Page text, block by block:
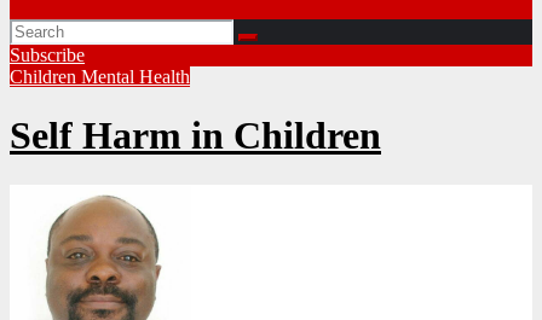
Subscribe
Children Mental Health
Self Harm in Children